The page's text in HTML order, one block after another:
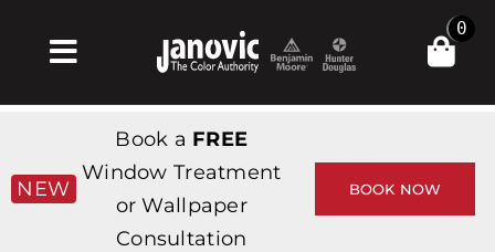
Toggle
Navigation
Products & Services
Κατάστημα
0
NEW
Book a FREE
Window Treatment
or Wallpaper
Consultation
BOOK NOW